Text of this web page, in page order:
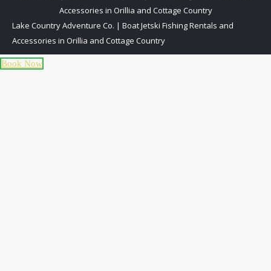
Accessories in Orillia and Cottage Country
Lake Country Adventure Co. | Boat Jetski Fishing Rentals and
Accessories in Orillia and Cottage Country
Book Now